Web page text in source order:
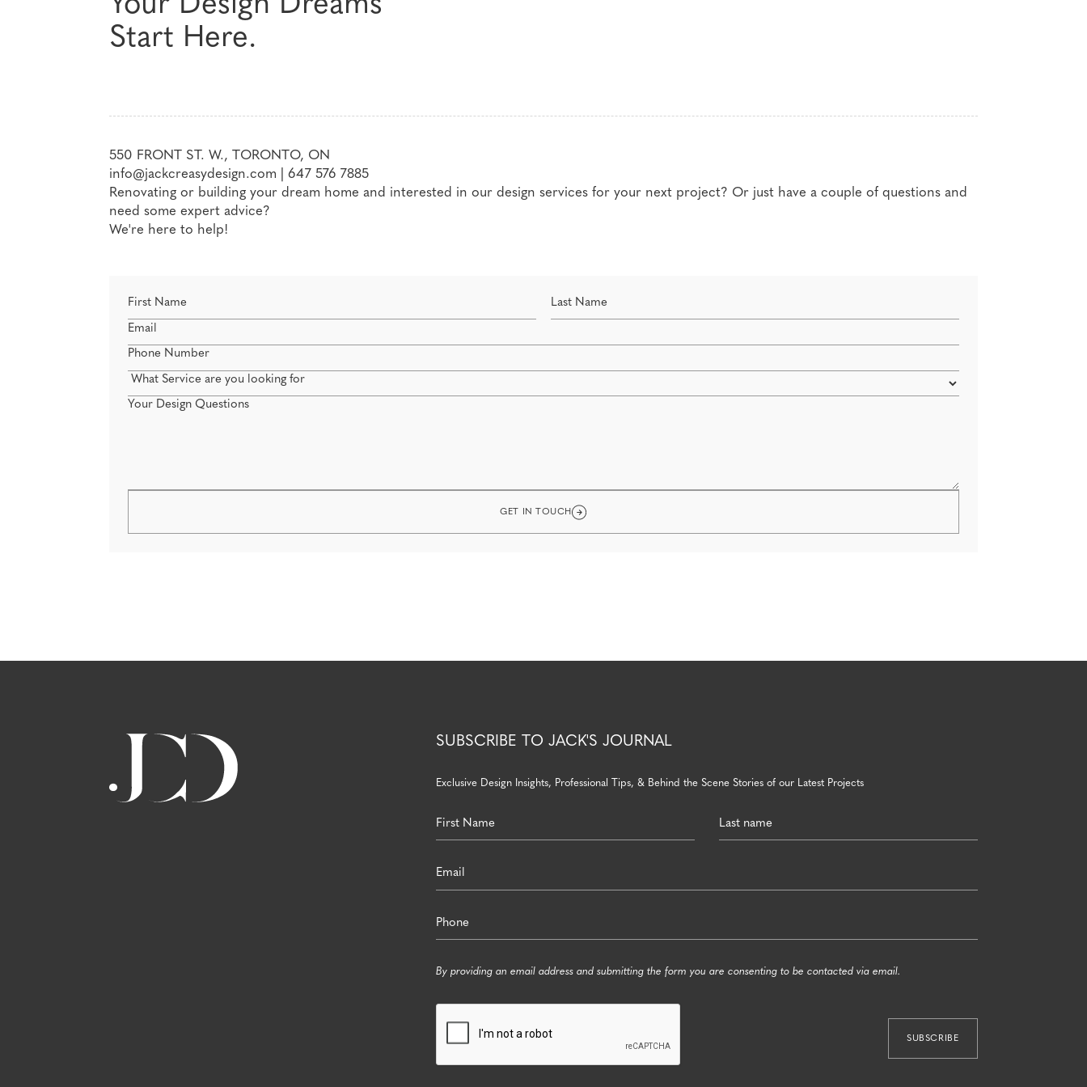
Start Here.
550 FRONT ST. W., TORONTO, ON
info@jackcreasydesign.com |647 576 7885
Renovating or building your dream home and interested in our design services for your next project? Or just have a couple of questions and
need some expert advice?
We're here to help!
GET IN TOUCH
SUBSCRIBE TO JACK'S JOURNAL
Exclusive Design Insights, Professional Tips, & Behind the Scene Stories of our Latest Projects
By providing an email address and submitting the form you are consenting to be contacted via email.